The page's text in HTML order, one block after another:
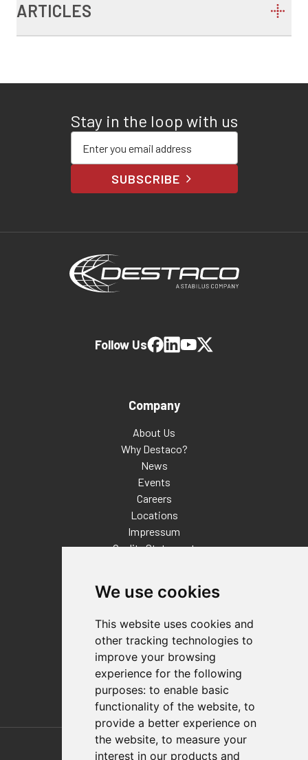
We use cookies
This website uses cookies and
other tracking technologies to
improve your browsing
experience for the following
purposes: to enable basic
functionality of the website, to
provide a better experience on
the website, to measure your
interest in our products and
ARTICLES
Stay in the loop with us
SUBSCRIBE
Company
About Us
Why Destaco?
News
Events
Careers
Locations
Impressum
Quality Statement
Distributor Finder
FAQs
Policies/Terms and Conditions
Privacy & Cookie Policy
Terms of Use
E-Commerce Terms and Conditions
Follow Us
Also of Interest